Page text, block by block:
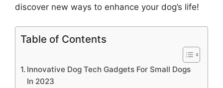
discover new ways to enhance your dog’s life!
Table of Contents
Innovative Dog Tech Gadgets For Small Dogs
In 2023